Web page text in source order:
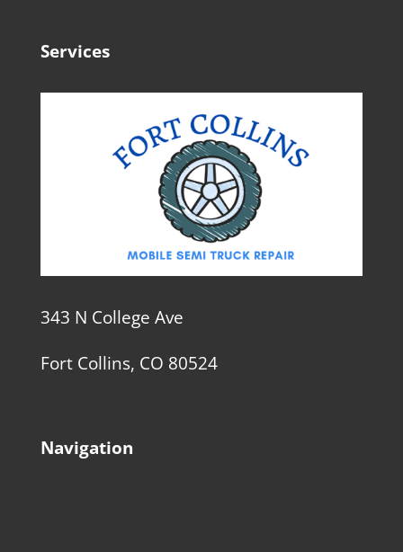
Services
343 N College Ave
Fort Collins, CO 80524
Navigation